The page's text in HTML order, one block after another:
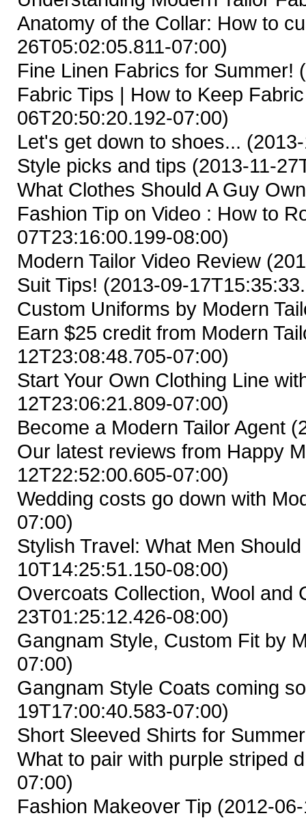
Anatomy of the Collar: How to
26T05:02:05.811-07:00)
Fine Linen Fabrics for Summer!
Fabric Tips | How to Keep
06T20:50:20.192-07:00)
Let's get down to shoes...
Style picks and tips (2013-11-
What Clothes Should A Guy
Fashion Tip on Video : How to
07T23:16:00.199-08:00)
Modern Tailor Video Review
Suit Tips! (2013-09-
Custom Uniforms by Modern
Earn $25 credit from Modern
12T23:08:48.705-07:00)
Start Your Own Clothing Line
12T23:06:21.809-07:00)
Become a Modern Tailor Agent
Our latest reviews from Happy
12T22:52:00.605-07:00)
Wedding costs go down with
07:00)
Stylish Travel: What Men
10T14:25:51.150-08:00)
Overcoats Collection, Wool and
23T01:25:12.426-08:00)
Gangnam Style, Custom Fit by
07:00)
Gangnam Style Coats coming
19T17:00:40.583-07:00)
Short Sleeved Shirts for Summer
What to pair with purple striped
07:00)
Fashion Makeover Tip (2012-